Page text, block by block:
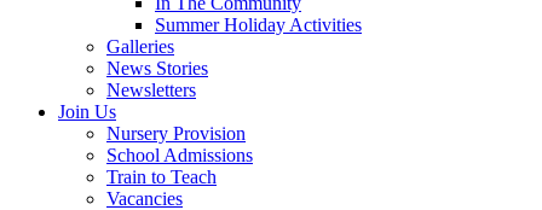
Summer Holiday Activities
Galleries
News Stories
Newsletters
Join Us
Nursery Provision
School Admissions
Train to Teach
Vacancies